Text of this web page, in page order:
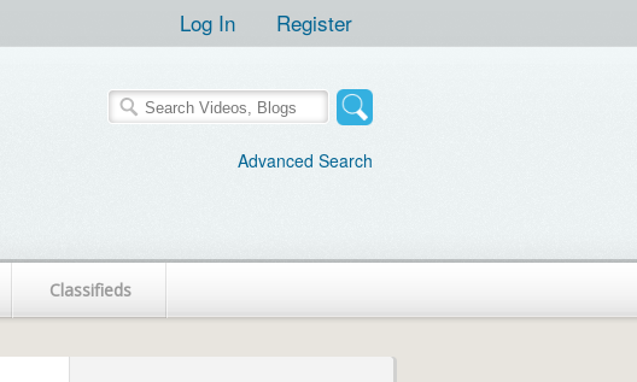
Log In Register
Advanced Search
Classifieds